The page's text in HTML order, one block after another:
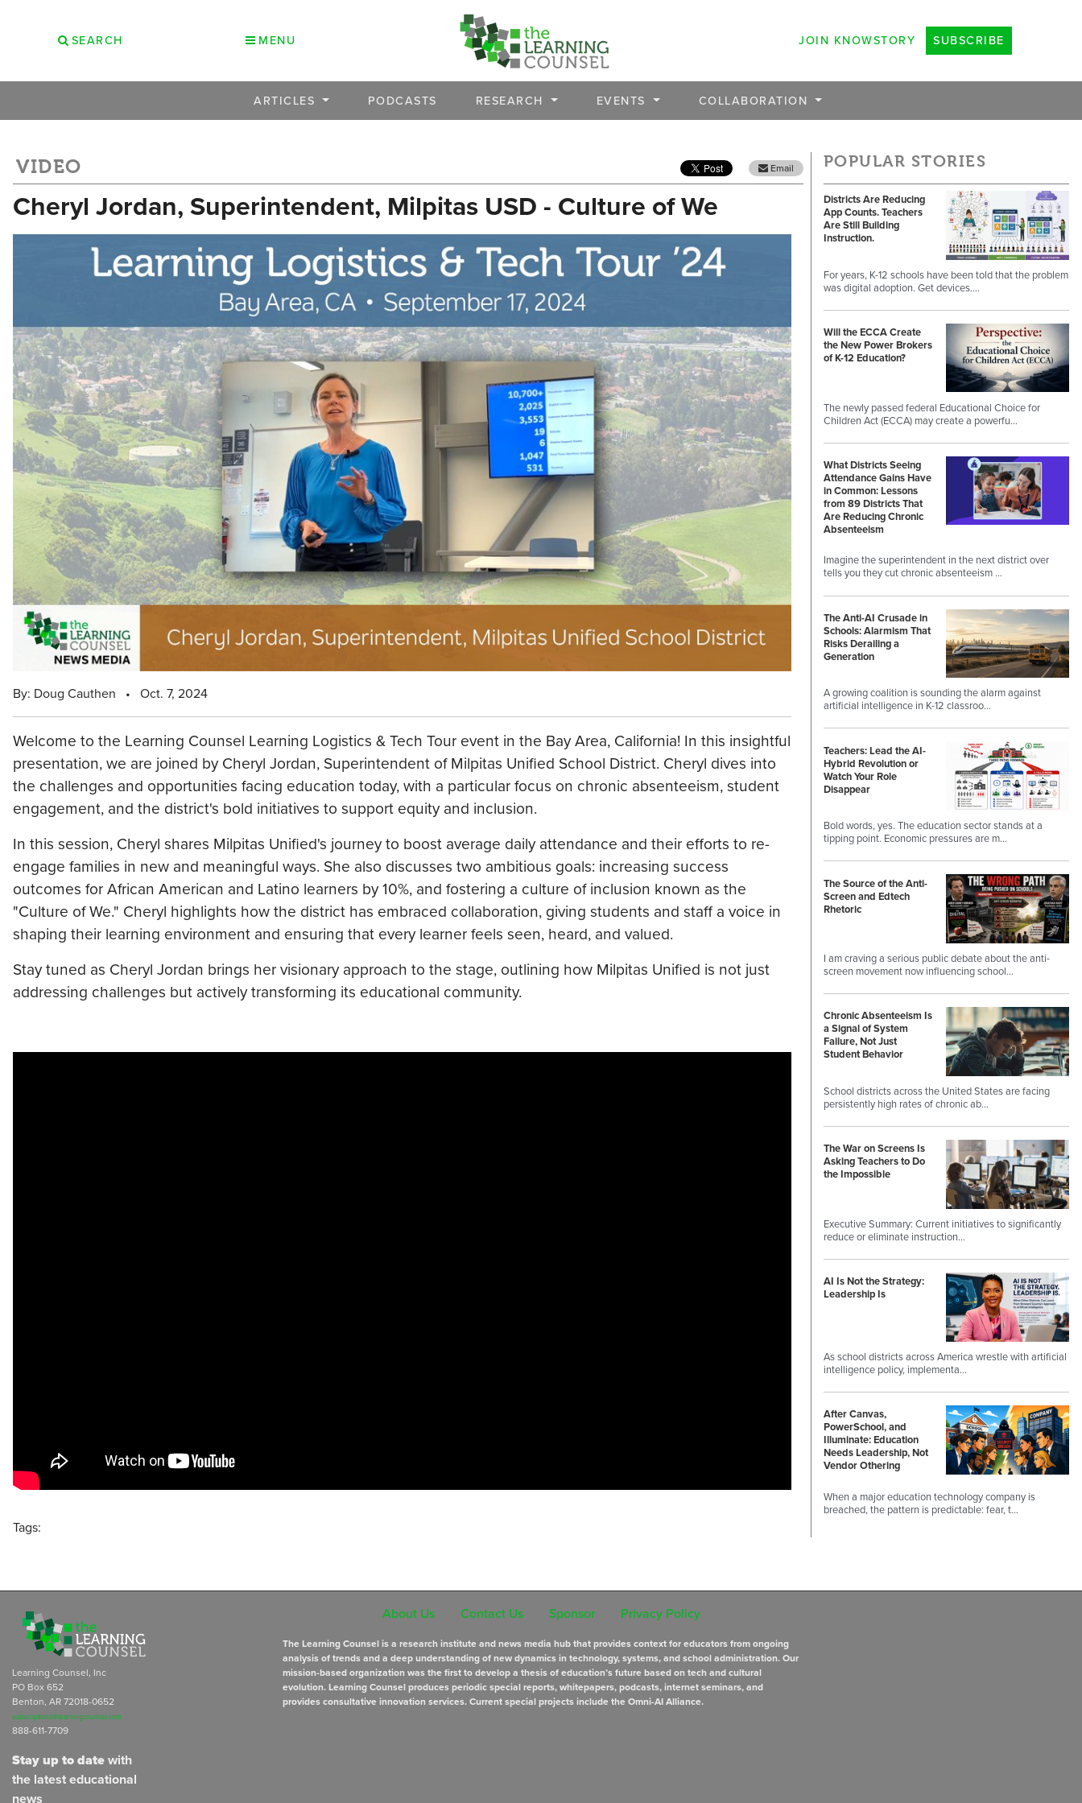
SEARCH MENU JOIN KNOWSTORY SUBSCRIBE
ARTICLES PODCASTS RESEARCH EVENTS COLLABORATION
VIDEO Email
Cheryl Jordan, Superintendent, Milpitas USD - Culture of We
By: Doug Cauthen • Oct. 7, 2024
Welcome to the Learning Counsel Learning Logistics & Tech Tour event in the Bay Area, California! In this insightful
presentation, we are joined by Cheryl Jordan, Superintendent of Milpitas Unified School District. Cheryl dives into
the challenges and opportunities facing education today, with a particular focus on chronic absenteeism, student
engagement, and the district's bold initiatives to support equity and inclusion.
In this session, Cheryl shares Milpitas Unified's journey to boost average daily attendance and their efforts to re-
engage families in new and meaningful ways. She also discusses two ambitious goals: increasing success
outcomes for African American and Latino learners by 10%, and fostering a culture of inclusion known as the
"Culture of We." Cheryl highlights how the district has embraced collaboration, giving students and staff a voice in
shaping their learning environment and ensuring that every learner feels seen, heard, and valued.
Stay tuned as Cheryl Jordan brings her visionary approach to the stage, outlining how Milpitas Unified is not just
addressing challenges but actively transforming its educational community.
Tags:
POPULAR STORIES
Districts Are Reducing
App Counts. Teachers
Are Still Building
Instruction.
For years, K-12 schools have been told that the problem
was digital adoption. Get devices.…
Will the ECCA Create
the New Power Brokers
of K-12 Education?
The newly passed federal Educational Choice for
Children Act (ECCA) may create a powerfu…
What Districts Seeing
Attendance Gains Have
in Common: Lessons
from 89 Districts That
Are Reducing Chronic
Absenteeism
Imagine the superintendent in the next district over
tells you they cut chronic absenteeism …
The Anti-AI Crusade in
Schools: Alarmism That
Risks Derailing a
Generation
A growing coalition is sounding the alarm against
artificial intelligence in K-12 classroo…
Teachers: Lead the AI-
Hybrid Revolution or
Watch Your Role
Disappear
Bold words, yes. The education sector stands at a
tipping point. Economic pressures are m…
The Source of the Anti-
Screen and Edtech
Rhetoric
I am craving a serious public debate about the anti-
screen movement now influencing school…
Chronic Absenteeism Is
a Signal of System
Failure, Not Just
Student Behavior
School districts across the United States are facing
persistently high rates of chronic ab…
The War on Screens Is
Asking Teachers to Do
the Impossible
Executive Summary: Current initiatives to significantly
reduce or eliminate instruction…
AI Is Not the Strategy:
Leadership Is
As school districts across America wrestle with artificial
intelligence policy, implementa…
After Canvas,
PowerSchool, and
Illuminate: Education
Needs Leadership, Not
Vendor Othering
When a major education technology company is
breached, the pattern is predictable: fear, t…
Learning Counsel, Inc
PO Box 652
Benton, AR 72018-0652
subscriptions@learningcounsel.com
888-611-7709
About Us Contact Us Sponsor Privacy Policy
The Learning Counsel is a research institute and news media hub that provides context for educators from ongoing
analysis of trends and a deep understanding of new dynamics in technology, systems, and school administration. Our
mission-based organization was the first to develop a thesis of education’s future based on tech and cultural
evolution. Learning Counsel produces periodic special reports, whitepapers, podcasts, internet seminars, and
provides consultative innovation services. Current special projects include the Omni-AI Alliance.
Stay up to datewith
the latest educational
news